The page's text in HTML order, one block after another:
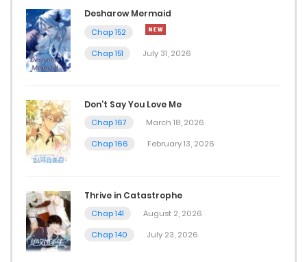
Desharow Mermaid
Chap 152
Chap 151
July 31, 2026
Don’t Say You Love Me
Chap 167
March 18, 2026
Chap 166
February 13, 2026
Thrive in Catastrophe
Chap 141
August 2, 2026
Chap 140
July 23, 2026